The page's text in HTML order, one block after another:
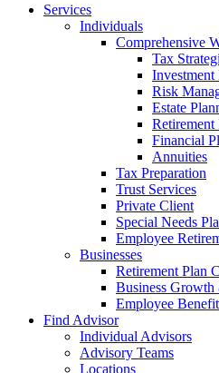
Services
Individuals
Comprehensive
Tax
Investment
Risk
Estate
Retirement
Financial
Annuities
Tax Preparation
Trust Services
Private Client
Special Needs
Employee
Businesses
Retirement Plan
Business
Employee
Find Advisor
Individual Advisors
Advisory Teams
Locations